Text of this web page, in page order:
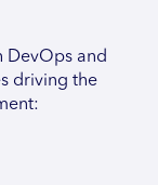
DevOps and
driving the